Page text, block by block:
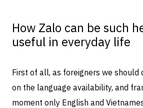
How Zalo can be such
useful in everyday life
First of all, as foreigners we should
on the language availability, and
moment only English and